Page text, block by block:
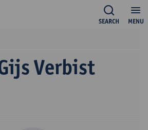
MENU
SEARCH
Verbist